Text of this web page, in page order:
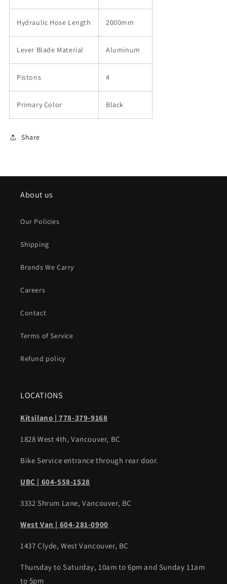
Hydraulic Hose Length 2000mm
Lever Blade Material Aluminum
Pistons 4
Primary Color Black
Share
About us
Our Policies
Shipping
Brands We Carry
Careers
Contact
Terms of Service
Refund policy
LOCATIONS
Kitsilano | 778-379-9168
1828 West 4th, Vancouver, BC
Bike Service entrance through rear door.
UBC | 604-558-1528
3332 Shrum Lane, Vancouver, BC
West Van | 604-281-0900
1437 Clyde, West Vancouver, BC
Thursday to Saturday, 10am to 6pm and Sunday 11am
to 5pm